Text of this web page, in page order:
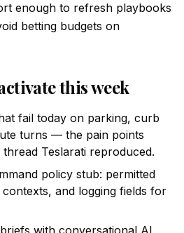
enough to refresh playbooks
betting budgets on
this week
fail today on parking, curb
turns — the pain points
Teslarati reproduced.
policy stub: permitted
and logging fields for